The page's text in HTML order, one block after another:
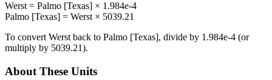
Werst = Palmo [Texas] × 1.984e-4
Palmo [Texas] = Werst × 5039.21
To convert Werst back to Palmo [Texas], divide by 1.984e-4 (or
multiply by 5039.21).
About These Units